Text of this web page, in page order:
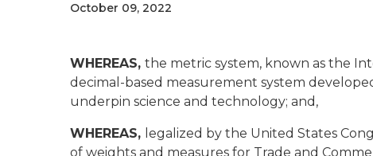
October 09, 2022
WHEREAS, the metric system, known as the
decimal-based measurement system
underpin science and technology; and,
WHEREAS, legalized by the United States
of weights and measures for Trade and